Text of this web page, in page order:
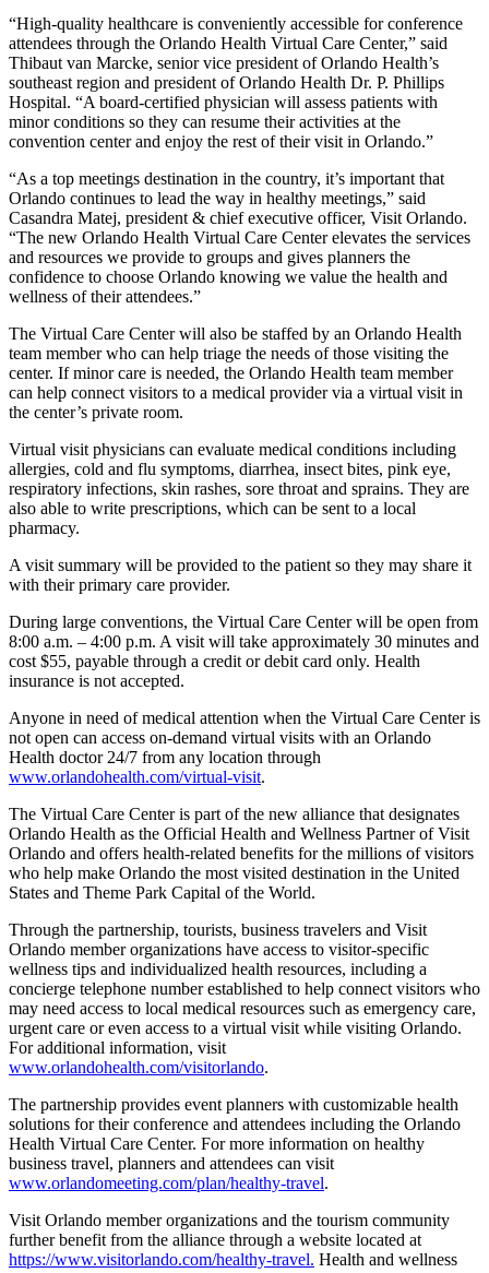
“High-quality healthcare is conveniently accessible for conference
attendees through the Orlando Health Virtual Care Center,” said
Thibaut van Marcke, senior vice president of Orlando Health’s
southeast region and president of Orlando Health Dr. P. Phillips
Hospital. “A board-certified physician will assess patients with
minor conditions so they can resume their activities at the
convention center and enjoy the rest of their visit in Orlando.”
“As a top meetings destination in the country, it’s important that
Orlando continues to lead the way in healthy meetings,” said
Casandra Matej, president & chief executive officer, Visit Orlando.
“The new Orlando Health Virtual Care Center elevates the services
and resources we provide to groups and gives planners the
confidence to choose Orlando knowing we value the health and
wellness of their attendees.”
The Virtual Care Center will also be staffed by an Orlando Health
team member who can help triage the needs of those visiting the
center. If minor care is needed, the Orlando Health team member
can help connect visitors to a medical provider via a virtual visit in
the center’s private room.
Virtual visit physicians can evaluate medical conditions including
allergies, cold and flu symptoms, diarrhea, insect bites, pink eye,
respiratory infections, skin rashes, sore throat and sprains. They are
also able to write prescriptions, which can be sent to a local
pharmacy.
A visit summary will be provided to the patient so they may share it
with their primary care provider.
During large conventions, the Virtual Care Center will be open from
8:00 a.m. – 4:00 p.m. A visit will take approximately 30 minutes and
cost $55, payable through a credit or debit card only. Health
insurance is not accepted.
Anyone in need of medical attention when the Virtual Care Center is
not open can access on-demand virtual visits with an Orlando
Health doctor 24/7 from any location through
www.orlandohealth.com/virtual-visit.
The Virtual Care Center is part of the new alliance that designates
Orlando Health as the Official Health and Wellness Partner of Visit
Orlando and offers health-related benefits for the millions of visitors
who help make Orlando the most visited destination in the United
States and Theme Park Capital of the World.
Through the partnership, tourists, business travelers and Visit
Orlando member organizations have access to visitor-specific
wellness tips and individualized health resources, including a
concierge telephone number established to help connect visitors who
may need access to local medical resources such as emergency care,
urgent care or even access to a virtual visit while visiting Orlando.
For additional information, visit
www.orlandohealth.com/visitorlando.
The partnership provides event planners with customizable health
solutions for their conference and attendees including the Orlando
Health Virtual Care Center. For more information on healthy
business travel, planners and attendees can visit
www.orlandomeeting.com/plan/healthy-travel.
Visit Orlando member organizations and the tourism community
further benefit from the alliance through a website located at
https://www.visitorlando.com/healthy-travel. Health and wellness